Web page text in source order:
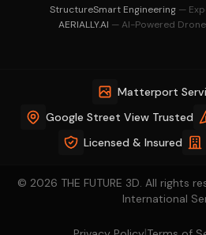
StructureSmart Engineering —
AERIALLY.AI — AI-Powered
Matterport
Google Street View Trusted
Licensed & Insured
© 2026 THE FUTURE 3D. All rights
International